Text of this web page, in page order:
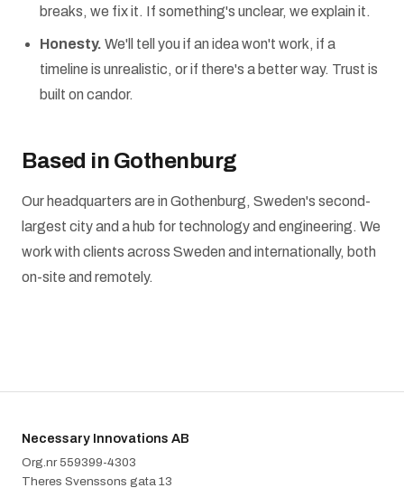
breaks, we fix it. If something's unclear, we explain it.
Honesty. We'll tell you if an idea won't work, if a
timeline is unrealistic, or if there's a better way. Trust is
built on candor.
Based in Gothenburg
Our headquarters are in Gothenburg, Sweden's second-
largest city and a hub for technology and engineering. We
work with clients across Sweden and internationally, both
on-site and remotely.
Necessary Innovations AB
Org.nr 5‍5‍9‍3‍9‍9‍-‍4‍3‍0‍3
Theres Svenssons gata 13